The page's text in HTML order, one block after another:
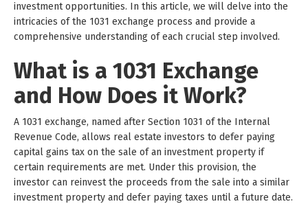
investment opportunities. In this article, we will delve into the
intricacies of the 1031 exchange process and provide a
comprehensive understanding of each crucial step involved.
What is a 1031 Exchange
and How Does it Work?
A 1031 exchange, named after Section 1031 of the Internal
Revenue Code, allows real estate investors to defer paying
capital gains tax on the sale of an investment property if
certain requirements are met. Under this provision, the
investor can reinvest the proceeds from the sale into a similar
investment property and defer paying taxes until a future date.